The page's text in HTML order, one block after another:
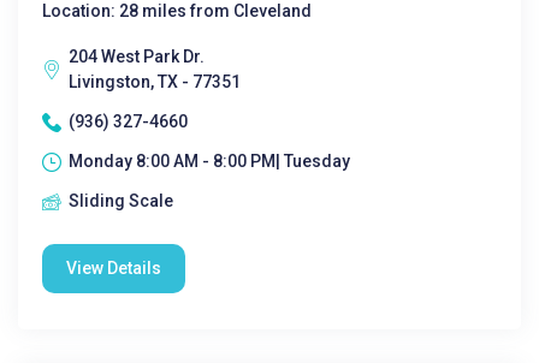
Location: 28 miles from Cleveland
204 West Park Dr.
Livingston, TX - 77351
(936) 327-4660
Monday 8:00 AM - 8:00 PM| Tuesday
Sliding Scale
View Details